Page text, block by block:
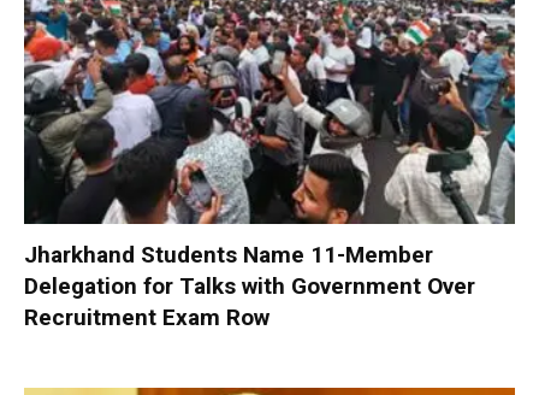
Jharkhand Students Name 11-Member
Delegation for Talks with Government Over
Recruitment Exam Row